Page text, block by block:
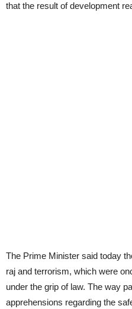
that the result of development
The Prime Minister said today
raj and terrorism, which were
under the grip of law. The way
apprehensions regarding the